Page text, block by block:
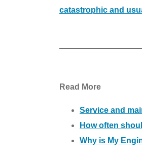
catastrophic and
Read More
Service and
How often
Why is My